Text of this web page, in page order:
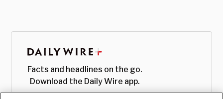
Facts and headlines on the go.
Download the Daily Wire app.